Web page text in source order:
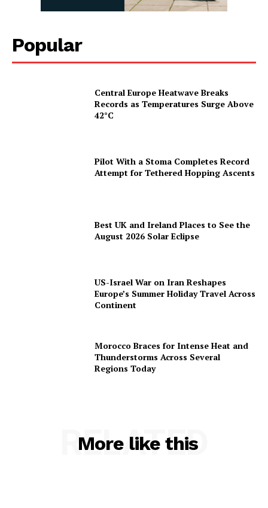
Popular
Central Europe Heatwave Breaks
Records as Temperatures Surge Above
42°C
Pilot With a Stoma Completes Record
Attempt for Tethered Hopping Ascents
Best UK and Ireland Places to See the
August 2026 Solar Eclipse
US-Israel War on Iran Reshapes
Europe’s Summer Holiday Travel Across
Continent
Morocco Braces for Intense Heat and
Thunderstorms Across Several
Regions Today
More like this
RELATED